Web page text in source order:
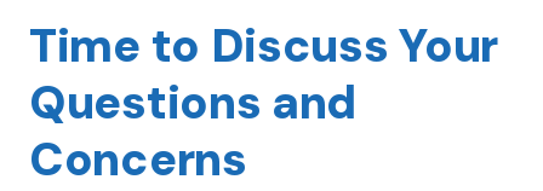
Time to Discuss Your
Questions and
Concerns